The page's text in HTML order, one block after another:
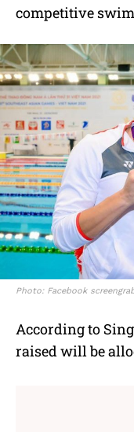
competitive
Photo: Facebook
According to
raised will be